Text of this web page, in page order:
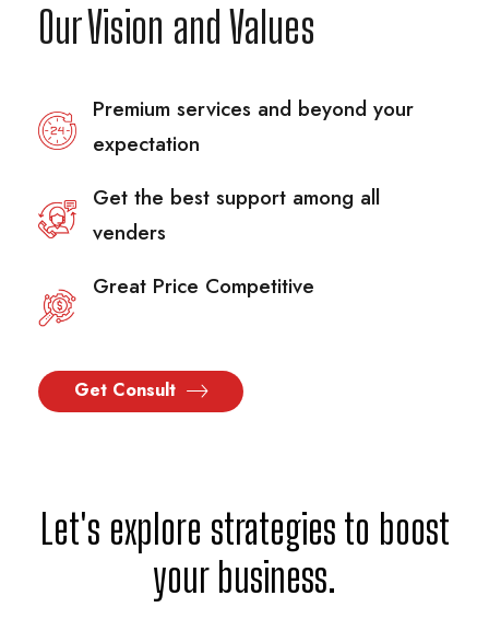
Our Vision and Values
Premium services and beyond your
expectation
Get the best support among all
venders
Great Price Competitive
Get Consult
Let's explore strategies to boost
your business.